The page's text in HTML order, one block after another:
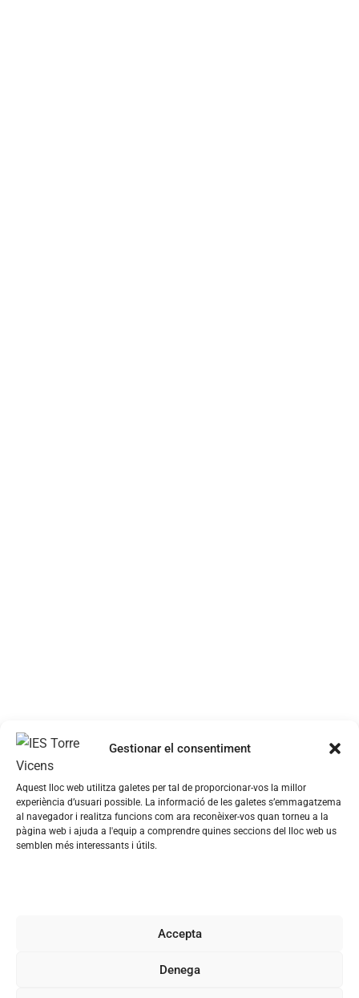
Gestionar el consentiment
Aquest lloc web utilitza galetes per tal de proporcionar-vos la millor
experiència d’usuari possible. La informació de les galetes s’emmagatzema
al navegador i realitza funcions com ara reconèixer-vos quan torneu a la
pàgina web i ajuda a l'equip a comprendre quines seccions del lloc web us
semblen més interessants i útils.
Accepta
Denega